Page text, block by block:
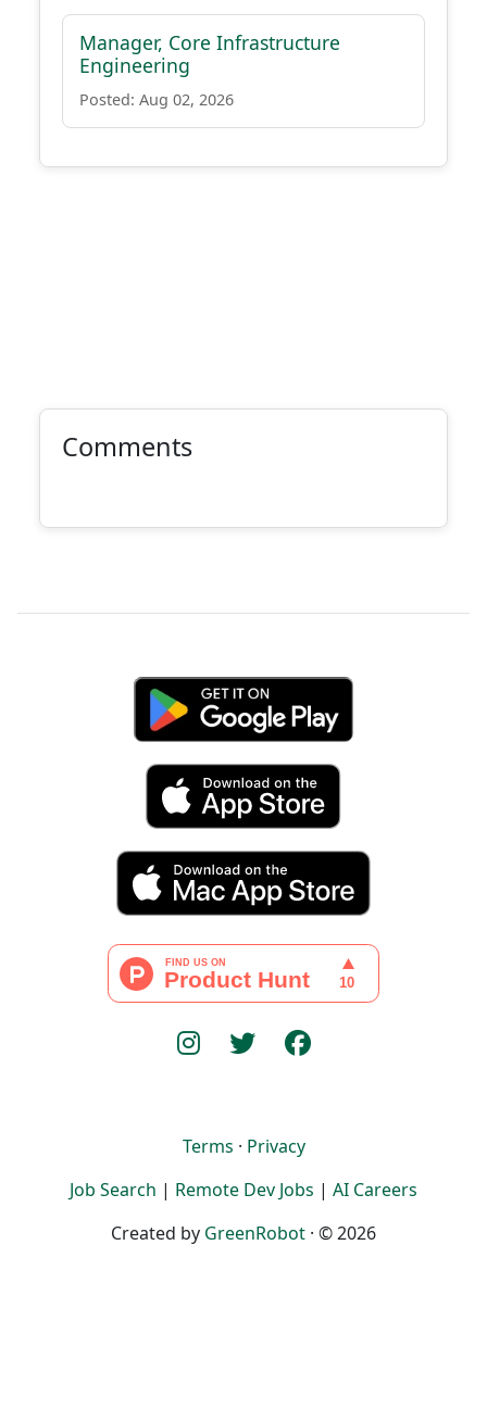
Manager, Core Infrastructure
Engineering
Posted: Aug 02, 2026
Comments
Terms · Privacy
Job Search | Remote Dev Jobs | AI Careers
Created by GreenRobot · © 2026